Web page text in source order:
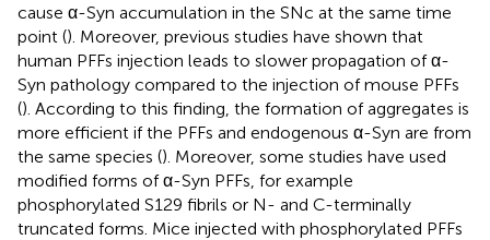
cause α-Syn accumulation in the SNc at the same time
point (). Moreover, previous studies have shown that
human PFFs injection leads to slower propagation of α-
Syn pathology compared to the injection of mouse PFFs
(). According to this finding, the formation of aggregates is
more efficient if the PFFs and endogenous α-Syn are from
the same species (). Moreover, some studies have used
modified forms of α-Syn PFFs, for example
phosphorylated S129 fibrils or N- and C-terminally
truncated forms. Mice injected with phosphorylated PFFs